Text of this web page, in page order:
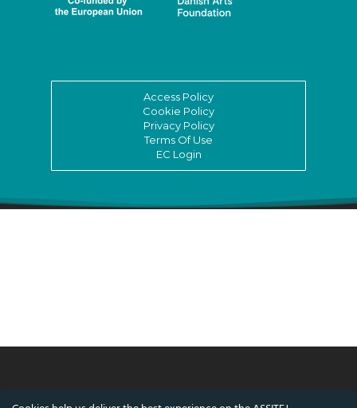
Access Policy
Cookie Policy
Privacy Policy
Terms Of Use
EC Login
© ASSITEJ International - International